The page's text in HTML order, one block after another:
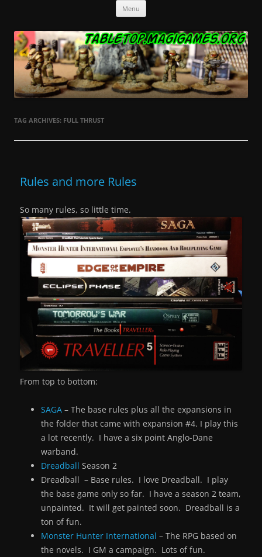
Tabletop.MagiGames.org
Miniatures and the games that use them.
Menu
TAG ARCHIVES: FULL THRUST
Rules and more Rules
So many rules, so little time.
From top to bottom:
SAGA – The base rules plus all the expansions in
the folder that came with expansion #4. I play this
a lot recently. I have a six point Anglo-Dane
warband.
Dreadball Season 2
Dreadball – Base rules. I love Dreadball. I play
the base game only so far. I have a season 2 team,
unpainted. It will get painted soon. Dreadball is a
ton of fun.
Monster Hunter International – The RPG based on
the novels. I GM a campaign. Lots of fun.